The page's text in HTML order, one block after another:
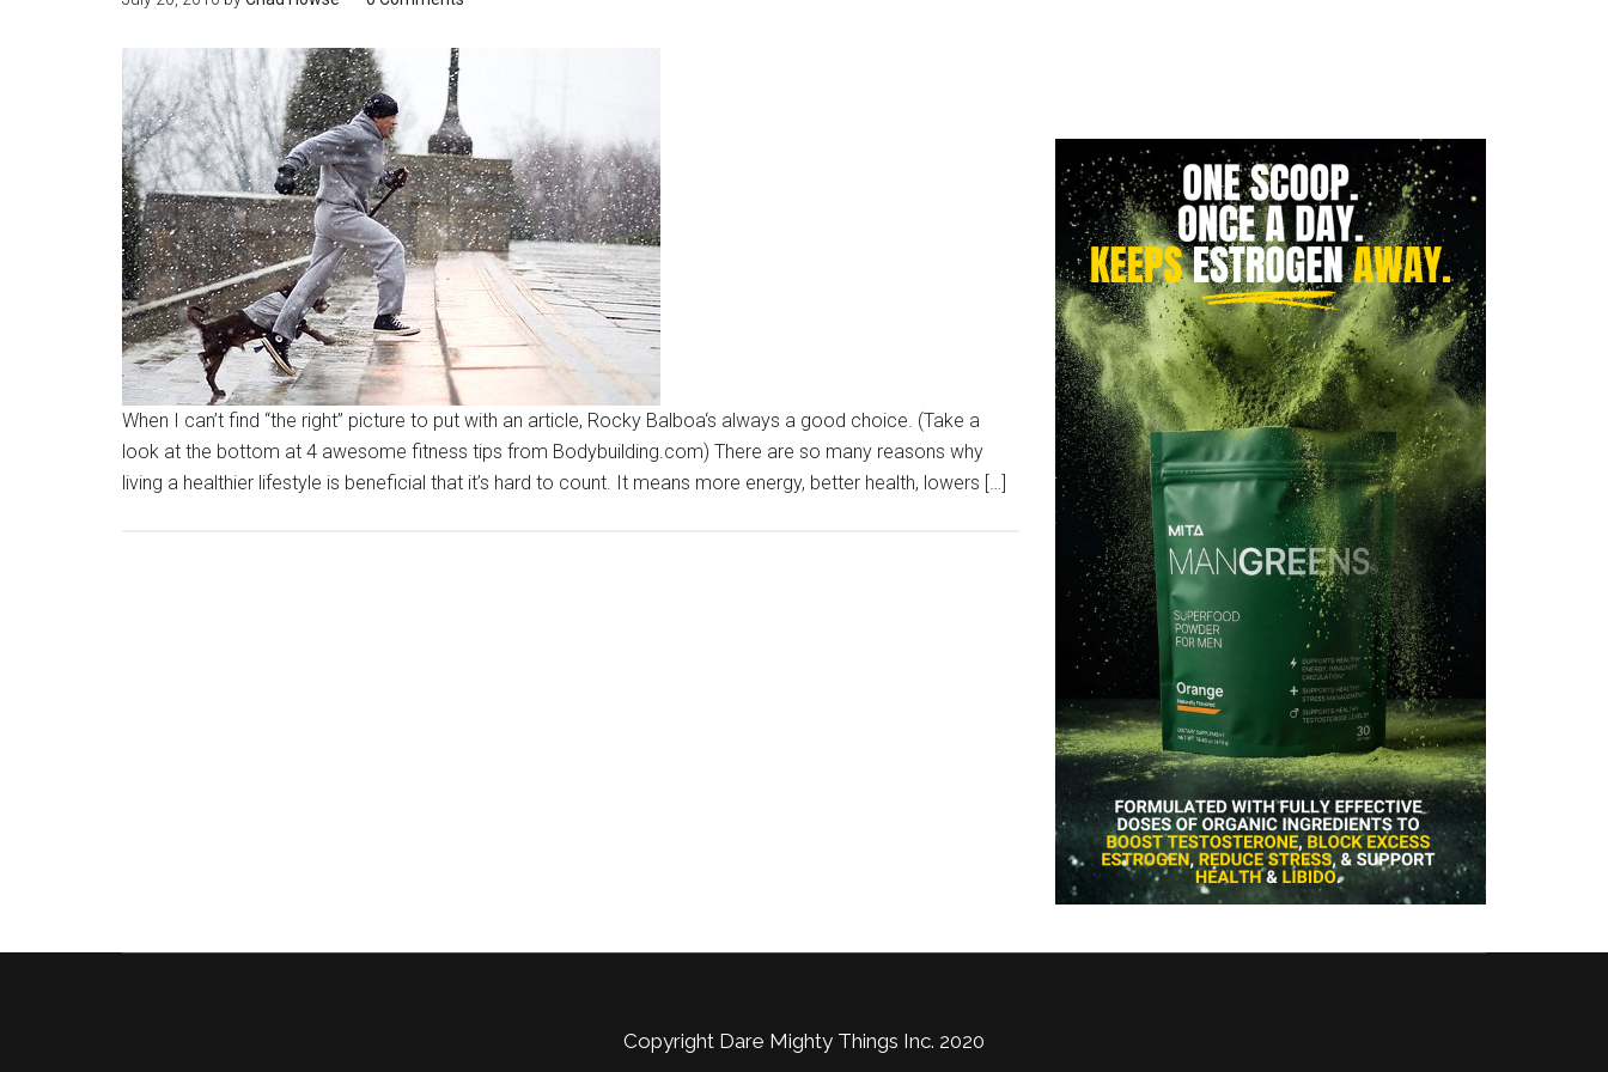
When I can’t find “the right” picture to put with an article, Rocky Balboa‘s always a good choice. (Take a
look at the bottom at 4 awesome fitness tips from Bodybuilding.com) There are so many reasons why
living a healthier lifestyle is beneficial that it’s hard to count. It means more energy, better health, lowers […]
Copyright Dare Mighty Things Inc. 2020